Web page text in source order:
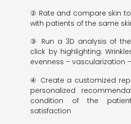
② Rate and compare skin
with patients of the same
③ Run a 3D analysis of
click by highlighting:
evenness – vascularization
④ Create a customized
personalized
condition of the
satisfaction